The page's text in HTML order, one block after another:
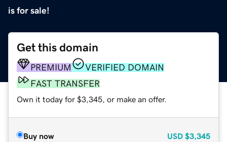
is for sale!
Get this domain
PREMIUM
VERIFIED DOMAIN
FAST TRANSFER
Own it today for $3,345, or make an offer.
Buy now USD $3,345